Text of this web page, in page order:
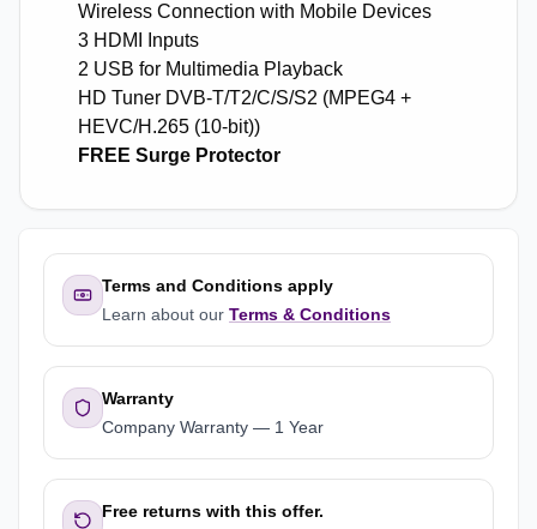
Wireless Connection with Mobile Devices
3 HDMI Inputs
2 USB for Multimedia Playback
HD Tuner DVB-T/T2/C/S/S2 (MPEG4 +
HEVC/H.265 (10-bit))
FREE Surge Protector
Terms and Conditions apply
Learn about our Terms & Conditions
Warranty
Company Warranty — 1 Year
Free returns with this offer.